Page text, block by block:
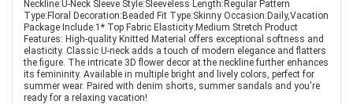
Neckline:U-Neck Sleeve Style:Sleeveless Length:Regular Pattern
Type:Floral Decoration:Beaded Fit Type:Skinny Occasion:Daily,Vacation
Package Include:1* Top Fabric Elasticity:Medium Stretch Product
Features: High-quality Knitted Material offers exceptional softness and
elasticity. Classic U-neck adds a touch of modern elegance and flatters
the figure. The intricate 3D flower decor at the neckline further enhances
its femininity. Available in multiple bright and lively colors, perfect for
summer wear. Paired with denim shorts, summer sandals and you're
ready for a relaxing vacation!